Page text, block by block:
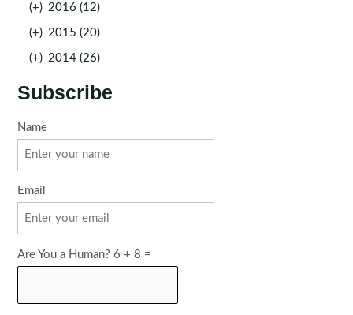
(+) 2016 (12)
(+) 2015 (20)
(+) 2014 (26)
Subscribe
Name
Email
Are You a Human? 6 + 8 =